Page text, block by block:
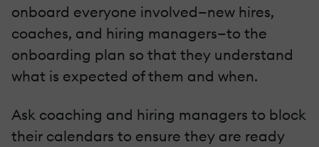
onboard everyone involved—new hires,
coaches, and hiring managers—to the
onboarding plan so that they understand
what is expected of them and when.
Ask coaching and hiring managers to block
their calendars to ensure they are ready